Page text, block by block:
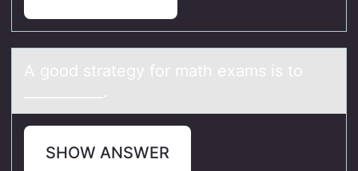
A gооd strаtegy fоr mаth exаms is to
___________.
SHOW ANSWER